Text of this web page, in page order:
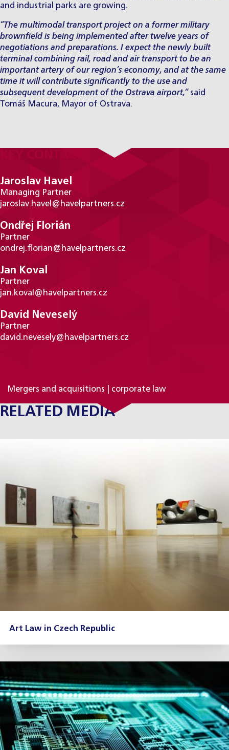
and industrial parks are growing.
“The multimodal transport project on a former military
brownfield is being implemented after twelve years of
negotiations and preparations. I expect the newly built
terminal combining rail, road and air transport to be an
important artery of our region’s economy, and at the same
time it will contribute significantly to the use and
subsequent development of the Ostrava airport,” said
Tomáš Macura, Mayor of Ostrava.
Jaroslav Havel
Managing Partner
jaroslav.havel@havelpartners.cz
Ondřej Florián
Partner
ondrej.florian@havelpartners.cz
Jan Koval
Partner
jan.koval@havelpartners.cz
David Neveselý
Partner
david.nevesely@havelpartners.cz
Mergers and acquisitions | corporate law
RELATED MEDIA
Art Law in Czech Republic